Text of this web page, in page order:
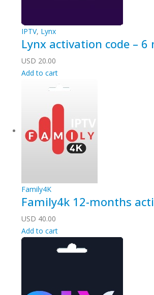
IPTV, Lynx
Lynx activation code – 6
USD 20.00
Add to cart
Family4K
Family4k 12-months
USD 40.00
Add to cart